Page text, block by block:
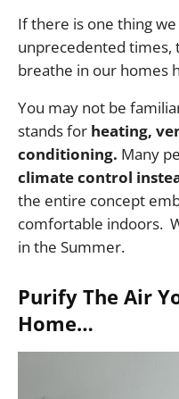
If there is one thing
unprecedented times,
breathe in our homes
You may not be
stands for heating,
conditioning. Many
climate control
the entire concept
comfortable indoors.
in the Summer.
Purify The Air
Home…